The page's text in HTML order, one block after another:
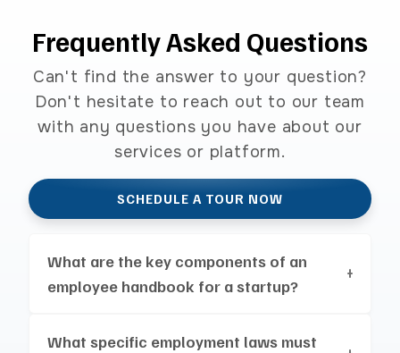
Frequently Asked Questions
Can't find the answer to your question?
Don't hesitate to reach out to our team
with any questions you have about our
services or platform.
SCHEDULE A TOUR NOW
What are the key components of an
employee handbook for a startup?
What specific employment laws must